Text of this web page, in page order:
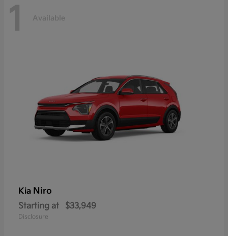
1 Available
Kia Niro
Starting at $33,949
Disclosure